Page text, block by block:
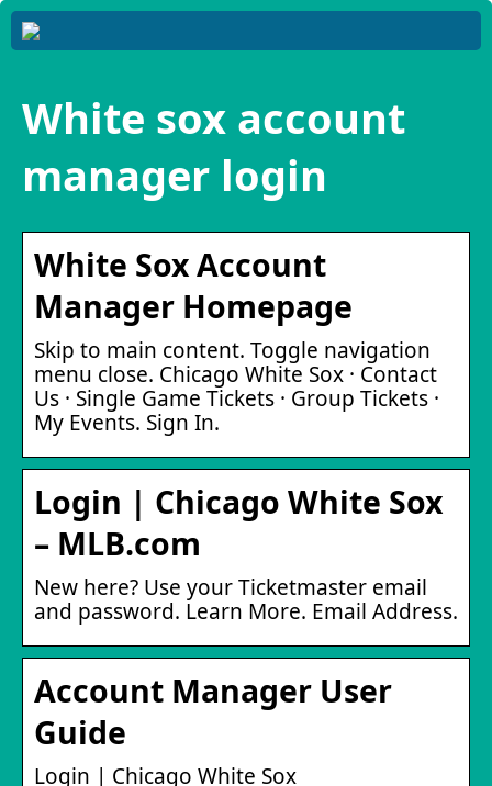
White sox account
manager login
White Sox Account
Manager Homepage
Skip to main content. Toggle navigation
menu close. Chicago White Sox · Contact
Us · Single Game Tickets · Group Tickets ·
My Events. Sign In.
Login | Chicago White Sox
– MLB.com
New here? Use your Ticketmaster email
and password. Learn More. Email Address.
Account Manager User
Guide
Login | Chicago White Sox